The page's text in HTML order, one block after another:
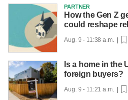
PARTNER
How the Gen Z
could reshape
Aug. 9 - 11:38 a.m. |
Is a home in the
foreign buyers?
Aug. 9 - 11:21 a.m. |